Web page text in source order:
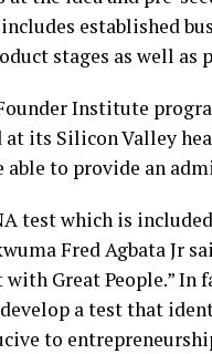
established
stages as well
Institute
at its Silicon Valley
able to provide an
test which is
Fred Agbata Jr
with Great People.”
a test that
to